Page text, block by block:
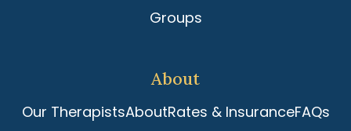
Groups
About
Our TherapistsAboutRates & InsuranceFAQs